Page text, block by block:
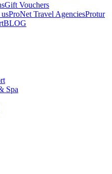
Gift Vouchers
ProNet Travel AgenciesProtur
BLOG
Spa